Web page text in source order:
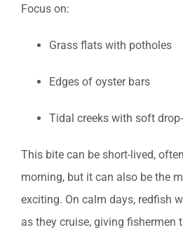
Focus on:
Grass flats with potholes
Edges of oyster bars
Tidal creeks with soft
This bite can be short-lived,
morning, but it can also be the
exciting. On calm days, redfish
as they cruise, giving fishermen